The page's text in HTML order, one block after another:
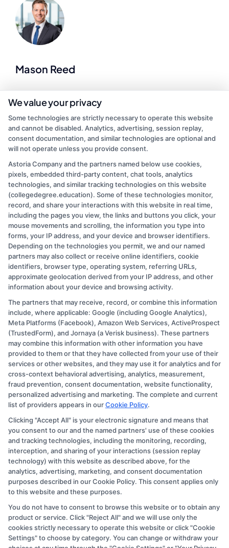
Mason Reed
As a contributor to CollegeDegree.Education, I write to help simplify
the path to higher education for everyone from first-time students
to working adults and veterans. My focus is on breaking down
degree options, financial aid, and career pathways so you can make
informed choices without the jargon. I bring over a decade of
experience in higher education marketing and student advising,
where I've helped thousands navigate school selection and
application processes. My goal is to connect you with clear,
practical information that leads to affordable, accredited programs
that fit your life and goals.
Read More
Copyright © 2026 CollegeDegree.EducationAugust 9, 2026
Disclosure: CollegeDegree.Education receives
compensation for the featured schools on our websites
through banner ads, links and search result listings. The
compensation we potentially receive may impact where
the schools appear on our websites, including whether
they appear as a match through our education matching
services tool, the order in which they appear in a listing,
and/or their ranking. Our websites do not provide, nor
are they intended to provide, a comprehensive list of all
schools (a) in the United States (b) located in a specific
geographic area or (c) that offer a particular program of
study. By providing information or agreeing to be
contacted by a Sponsored School, you are in no way
obligated to apply to or enroll with the school.
This is an offer for educational opportunities and not an
offer for nor a guarantee of enrollment or employment.
We value your privacy
Some technologies are strictly necessary to operate this website
and cannot be disabled. Analytics, advertising, session replay,
consent documentation, and similar technologies are optional and
will not operate unless you provide consent.
Astoria Company and the partners named below use cookies,
pixels, embedded third-party content, chat tools, analytics
technologies, and similar tracking technologies on this website
(collegedegree.education). Some of these technologies monitor,
record, and share your interactions with this website in real time,
including the pages you view, the links and buttons you click, your
mouse movements and scrolling, the information you type into
forms, your IP address, and your device and browser identifiers.
Depending on the technologies you permit, we and our named
partners may also collect or receive online identifiers, cookie
identifiers, browser type, operating system, referring URLs,
approximate geolocation derived from your IP address, and other
information about your device and browsing activity.
The partners that may receive, record, or combine this information
include, where applicable: Google (including Google Analytics),
Meta Platforms (Facebook), Amazon Web Services, ActiveProspect
(TrustedForm), and Jornaya (a Verisk business). These partners
may combine this information with other information you have
provided to them or that they have collected from your use of their
services or other websites, and they may use it for analytics and for
cross-context behavioral advertising, analytics, measurement,
fraud prevention, consent documentation, website functionality,
personalized advertising and marketing. The complete and current
list of providers appears in ourCookie Policy.
Clicking "Accept All" is your electronic signature and means that
you consent to our and the named partners' use of these cookies
and tracking technologies, including the monitoring, recording,
interception, and sharing of your interactions (session replay
technology) with this website as described above, for the
analytics, advertising, marketing, and consent documentation
purposes described in our Cookie Policy. This consent applies only
to this website and these purposes.
You do not have to consent to browse this website or to obtain any
product or service. Click "Reject All" and we will use only the
cookies strictly necessary to operate this website or click "Cookie
Settings" to choose by category. You can change or withdraw your